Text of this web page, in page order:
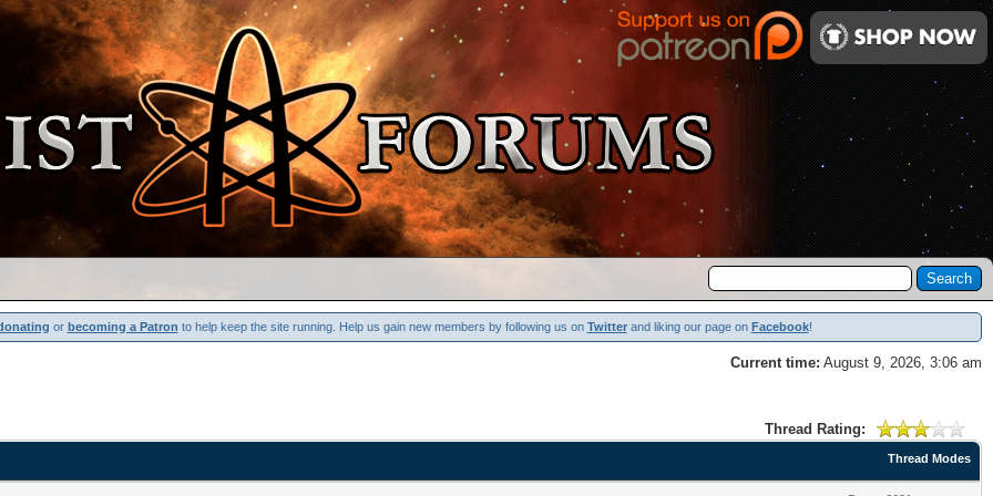
or becoming a Patron to help keep the site running. Help us gain new members by following us on Twitterand liking our page on Facebook!
Current time: August 9, 2026, 3:06 am
Thread Rating:
Thread Modes